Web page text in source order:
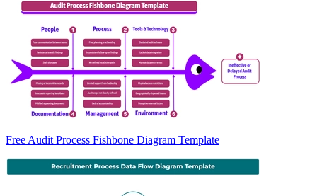
Free Audit Process Fishbone Diagram Template